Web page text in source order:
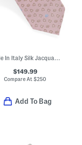
Made In Italy Silk Jacquard Tie
$149.99
Compare At$250
Add To Bag